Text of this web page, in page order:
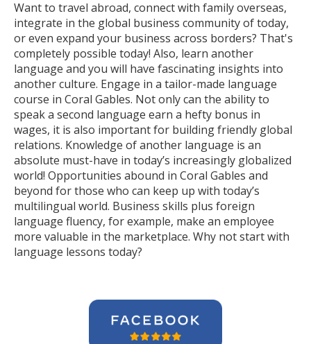
Want to travel abroad, connect with family overseas,
integrate in the global business community of today,
or even expand your business across borders? That's
completely possible today! Also, learn another
language and you will have fascinating insights into
another culture. Engage in a tailor-made language
course in Coral Gables. Not only can the ability to
speak a second language earn a hefty bonus in
wages, it is also important for building friendly global
relations. Knowledge of another language is an
absolute must-have in today’s increasingly globalized
world! Opportunities abound in Coral Gables and
beyond for those who can keep up with today’s
multilingual world. Business skills plus foreign
language fluency, for example, make an employee
more valuable in the marketplace. Why not start with
language lessons today?